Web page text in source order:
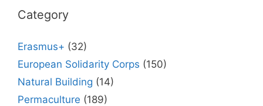
Category
Erasmus+ (32)
European Solidarity Corps (150)
Natural Building (14)
Permaculture (189)